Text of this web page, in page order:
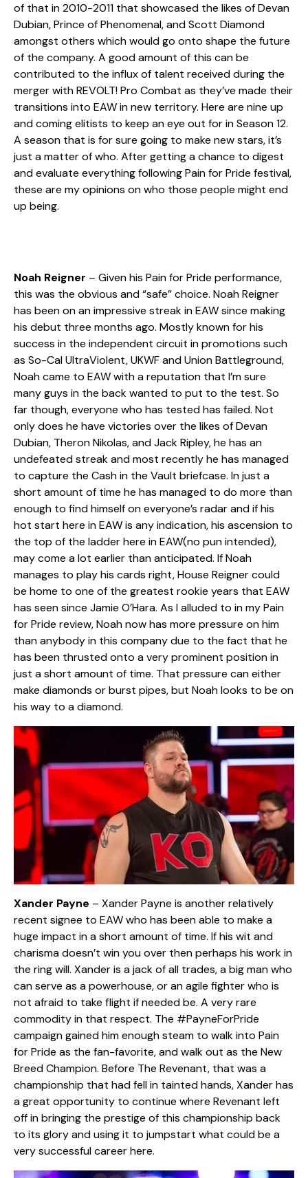
of that in 2010-2011 that showcased the likes of Devan
Dubian, Prince of Phenomenal, and Scott Diamond
amongst others which would go onto shape the future
of the company. A good amount of this can be
contributed to the influx of talent received during the
merger with REVOLT! Pro Combat as they’ve made their
transitions into EAW in new territory. Here are nine up
and coming elitists to keep an eye out for in Season 12.
A season that is for sure going to make new stars, it’s
just a matter of who. After getting a chance to digest
and evaluate everything following Pain for Pride festival,
these are my opinions on who those people might end
up being.
Noah Reigner – Given his Pain for Pride performance,
this was the obvious and “safe” choice. Noah Reigner
has been on an impressive streak in EAW since making
his debut three months ago. Mostly known for his
success in the independent circuit in promotions such
as So-Cal UltraViolent, UKWF and Union Battleground,
Noah came to EAW with a reputation that I’m sure
many guys in the back wanted to put to the test. So
far though, everyone who has tested has failed. Not
only does he have victories over the likes of Devan
Dubian, Theron Nikolas, and Jack Ripley, he has an
undefeated streak and most recently he has managed
to capture the Cash in the Vault briefcase. In just a
short amount of time he has managed to do more than
enough to find himself on everyone’s radar and if his
hot start here in EAW is any indication, his ascension to
the top of the ladder here in EAW(no pun intended),
may come a lot earlier than anticipated. If Noah
manages to play his cards right, House Reigner could
be home to one of the greatest rookie years that EAW
has seen since Jamie O’Hara. As I alluded to in my Pain
for Pride review, Noah now has more pressure on him
than anybody in this company due to the fact that he
has been thrusted onto a very prominent position in
just a short amount of time. That pressure can either
make diamonds or burst pipes, but Noah looks to be on
his way to a diamond.
Xander Payne – Xander Payne is another relatively
recent signee to EAW who has been able to make a
huge impact in a short amount of time. If his wit and
charisma doesn’t win you over then perhaps his work in
the ring will. Xander is a jack of all trades, a big man who
can serve as a powerhouse, or an agile fighter who is
not afraid to take flight if needed be. A very rare
commodity in that respect. The #PayneForPride
campaign gained him enough steam to walk into Pain
for Pride as the fan-favorite, and walk out as the New
Breed Champion. Before The Revenant, that was a
championship that had fell in tainted hands, Xander has
a great opportunity to continue where Revenant left
off in bringing the prestige of this championship back
to its glory and using it to jumpstart what could be a
very successful career here.